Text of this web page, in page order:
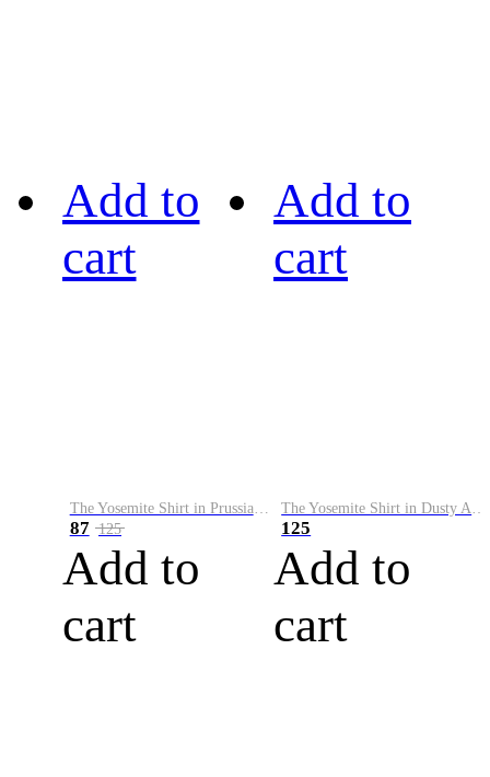
Add to
cart
87 125
Add to
cart
Add to
cart
125
Add to
cart